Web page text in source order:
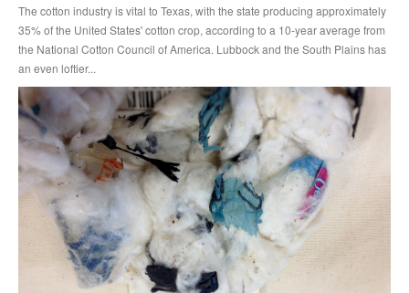
The cotton industry is vital to Texas, with the state producing approximately
35% of the United States' cotton crop, according to a 10-year average from
the National Cotton Council of America. Lubbock and the South Plains has
an even loftier...